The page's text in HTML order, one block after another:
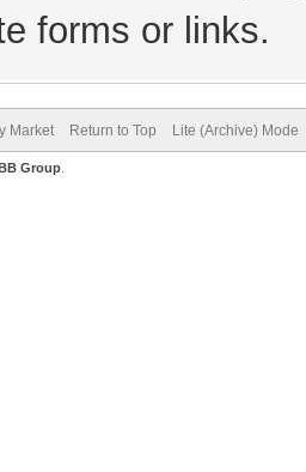
forms or links.
Market Return to Top Lite (Archive) Mode
Group